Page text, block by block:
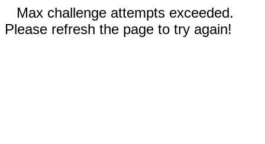
Max challenge attempts exceeded.
Please refresh the page to try again!